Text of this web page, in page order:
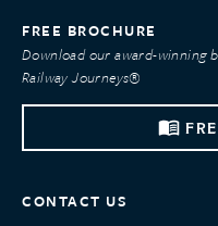
FREE BROCHURE
Download our award-winning
Railway Journeys®
CONTACT US